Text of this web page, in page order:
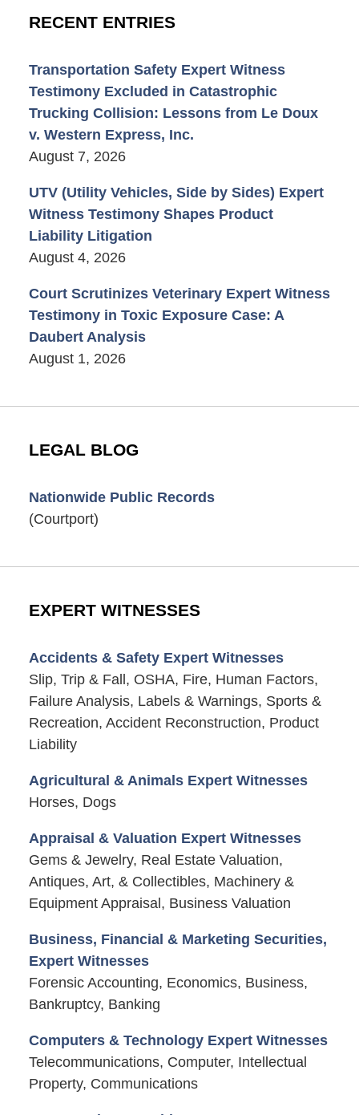
RECENT ENTRIES
Transportation Safety Expert Witness
Testimony Excluded in Catastrophic
Trucking Collision: Lessons from Le Doux
v. Western Express, Inc.
August 7, 2026
UTV (Utility Vehicles, Side by Sides) Expert
Witness Testimony Shapes Product
Liability Litigation
August 4, 2026
Court Scrutinizes Veterinary Expert Witness
Testimony in Toxic Exposure Case: A
Daubert Analysis
August 1, 2026
LEGAL BLOG
Nationwide Public Records
(Courtport)
EXPERT WITNESSES
Accidents & Safety Expert Witnesses
Slip, Trip & Fall, OSHA, Fire, Human Factors,
Failure Analysis, Labels & Warnings, Sports &
Recreation, Accident Reconstruction, Product
Liability
Agricultural & Animals Expert Witnesses
Horses, Dogs
Appraisal & Valuation Expert Witnesses
Gems & Jewelry, Real Estate Valuation,
Antiques, Art, & Collectibles, Machinery &
Equipment Appraisal, Business Valuation
Business, Financial & Marketing Securities,
Expert Witnesses
Forensic Accounting, Economics, Business,
Bankruptcy, Banking
Computers & Technology Expert Witnesses
Telecommunications, Computer, Intellectual
Property, Communications